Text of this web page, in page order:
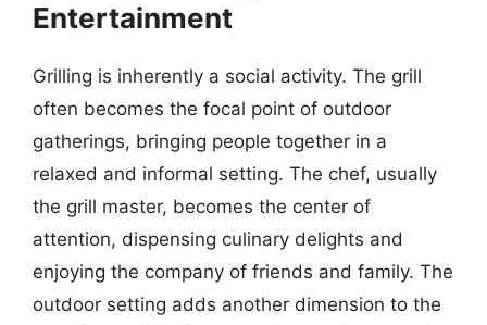
Entertainment
Grilling is inherently a social activity. The grill
often becomes the focal point of outdoor
gatherings, bringing people together in a
relaxed and informal setting. The chef, usually
the grill master, becomes the center of
attention, dispensing culinary delights and
enjoying the company of friends and family. The
outdoor setting adds another dimension to the